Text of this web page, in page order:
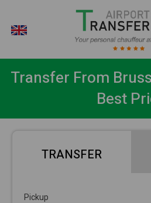
Transfer From
Best
TRANSFER
Pickup